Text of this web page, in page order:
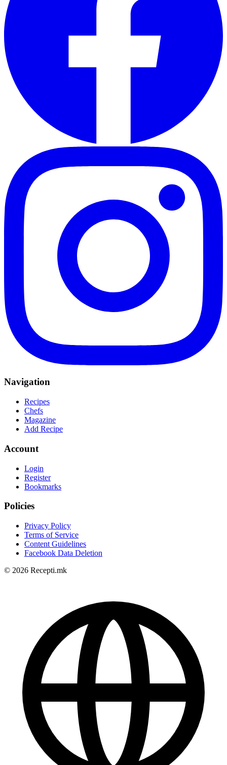
Navigation
Recipes
Chefs
Magazine
Add Recipe
Account
Login
Register
Bookmarks
Policies
Privacy Policy
Terms of Service
Content Guidelines
Facebook Data Deletion
© 2026 Recepti.mk